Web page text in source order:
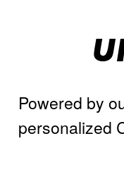
Powered by
personalized